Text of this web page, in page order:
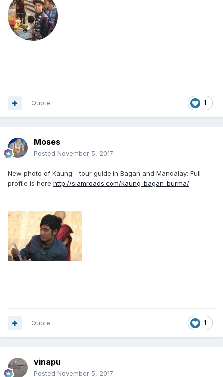
1
Quote
Moses
Posted November 5, 2017
New photo of Kaung - tour guide in Bagan and Mandalay: Full
profile is here http://siamroads.com/kaung-bagan-burma/
1
Quote
vinapu
Posted November 5, 2017